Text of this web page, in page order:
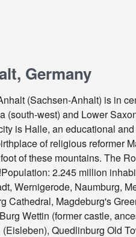
Germany
(Sachsen-Anhalt) is in
(south-west) and Lower
is Halle, an educational
of religious reformer
of these mountains. The
2.245 million
Wernigerode, Naumburg,
Cathedral, Magdeburg's
Wettin (former castle,
Quedlinburg Old